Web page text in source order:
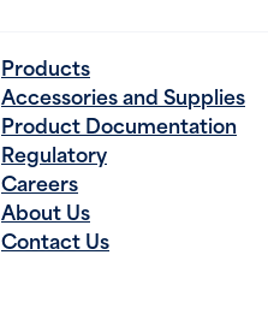
Products
Accessories and Supplies
Product Documentation
Regulatory
Careers
About Us
Contact Us